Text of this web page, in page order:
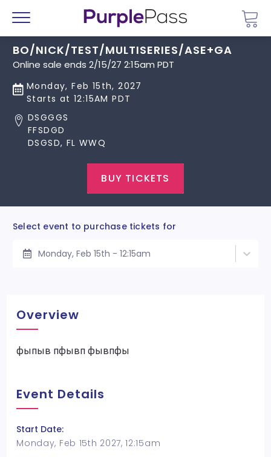
Menu
BO/NICK/TEST/MULTISERIES/ASE+GA
Online sale ends 2/15/27 2:15am PDT
Monday, Feb 15th, 2027
Starts at 12:15AM PDT
DSGGGS
FFSDGD
DSGSD, FL WWQ
BUY TICKETS
Select event to purchase tickets for
Monday, Feb 15th - 12:15am
Overview
фыпыв пфывп фывпфы
Event Details
Start Date:
Monday, Feb 15th 2027, 12:15am